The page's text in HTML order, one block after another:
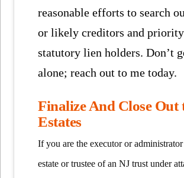
reasonable efforts to search
or likely creditors and priority
statutory lien holders. Don’t
alone; reach out to me today.
Finalize And Close Out
Estates
If you are the executor or
estate or trustee of an NJ trust under